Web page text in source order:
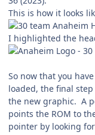
This is how it looks
I highlighted the
So now that you
loaded, the final
the new graphic. A
points the ROM to
pointer by looking